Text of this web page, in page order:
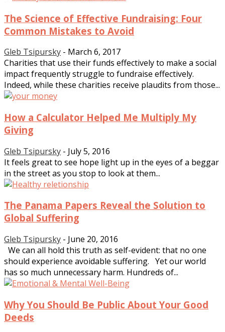
The Science of Effective Fundraising: Four
Common Mistakes to Avoid
Gleb Tsipursky - March 6, 2017
Charities that use their funds effectively to make a social
impact frequently struggle to fundraise effectively.
Indeed, while these charities receive plaudits from those...
How a Calculator Helped Me Multiply My
Giving
Gleb Tsipursky - July 5, 2016
It feels great to see hope light up in the eyes of a beggar
in the street as you stop to look at them...
The Panama Papers Reveal the Solution to
Global Suffering
Gleb Tsipursky - June 20, 2016
We can all hold this truth as self-evident: that no one
should experience avoidable suffering. Yet our world
has so much unnecessary harm. Hundreds of...
Why You Should Be Public About Your Good
Deeds